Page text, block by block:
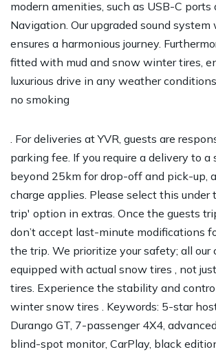
modern amenities, such as USB-C ports
Navigation. Our upgraded sound
ensures a harmonious journey.
fitted with mud and snow winter tires,
luxurious drive in any weather
no smoking
. For deliveries at YVR, guests are
parking fee. If you require a delivery to a
beyond 25km for drop-off and pick-up,
charge applies. Please select this
trip' option in extras. Once the guests
don’t accept last-minute modifications
the trip. We prioritize your safety; all our
equipped with actual snow tires , not
tires. Experience the stability and
winter snow tires . Keywords: 5-star
Durango GT, 7-passenger 4X4,
blind-spot monitor, CarPlay, black